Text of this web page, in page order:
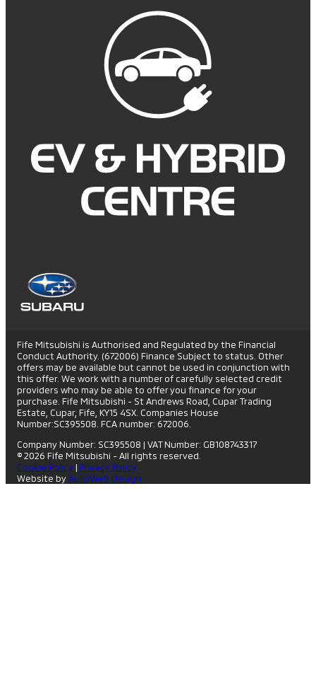
Fife Mitsubishi is Authorised and Regulated by the Financial
Conduct Authority. (672006) Finance Subject to status. Other
offers may be available but cannot be used in conjunction with
this offer. We work with a number of carefully selected credit
providers who may be able to offer you finance for your
purchase. Fife Mitsubishi - St Andrews Road, Cupar Trading
Estate, Cupar, Fife, KY15 4SX. Companies House
Number:SC395508. FCA number: 672006.
Company Number: SC395508 | VAT Number: GB108743317
© 2026 Fife Mitsubishi - All rights reserved.
Cookie Policy | Privacy Policy
Website byAutoWeb Design